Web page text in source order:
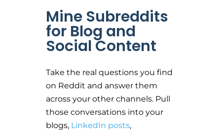
Mine Subreddits
for Blog and
Social Content
Take the real questions you find
on Reddit and answer them
across your other channels. Pull
those conversations into your
blogs, LinkedIn posts,